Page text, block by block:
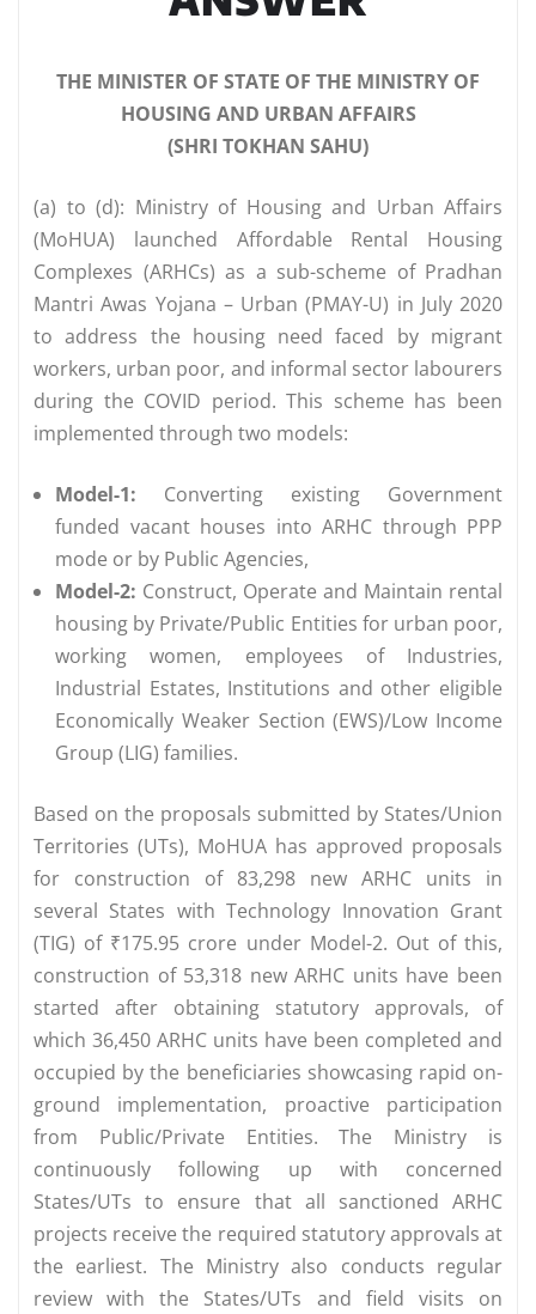
THE MINISTER OF STATE OF THE MINISTRY OF
HOUSING AND URBAN AFFAIRS
(SHRI TOKHAN SAHU)
(a) to (d): Ministry of Housing and Urban Affairs
(MoHUA) launched Affordable Rental Housing
Complexes (ARHCs) as a sub-scheme of Pradhan
Mantri Awas Yojana – Urban (PMAY-U) in July 2020
to address the housing need faced by migrant
workers, urban poor, and informal sector labourers
during the COVID period. This scheme has been
implemented through two models:
Model-1: Converting existing Government
funded vacant houses into ARHC through PPP
mode or by Public Agencies,
Model-2: Construct, Operate and Maintain rental
housing by Private/Public Entities for urban poor,
working women, employees of Industries,
Industrial Estates, Institutions and other eligible
Economically Weaker Section (EWS)/Low Income
Group (LIG) families.
Based on the proposals submitted by States/Union
Territories (UTs), MoHUA has approved proposals
for construction of 83,298 new ARHC units in
several States with Technology Innovation Grant
(TIG) of ₹175.95 crore under Model-2. Out of this,
construction of 53,318 new ARHC units have been
started after obtaining statutory approvals, of
which 36,450 ARHC units have been completed and
occupied by the beneficiaries showcasing rapid on-
ground implementation, proactive participation
from Public/Private Entities. The Ministry is
continuously following up with concerned
States/UTs to ensure that all sanctioned ARHC
projects receive the required statutory approvals at
the earliest. The Ministry also conducts regular
review with the States/UTs and field visits on